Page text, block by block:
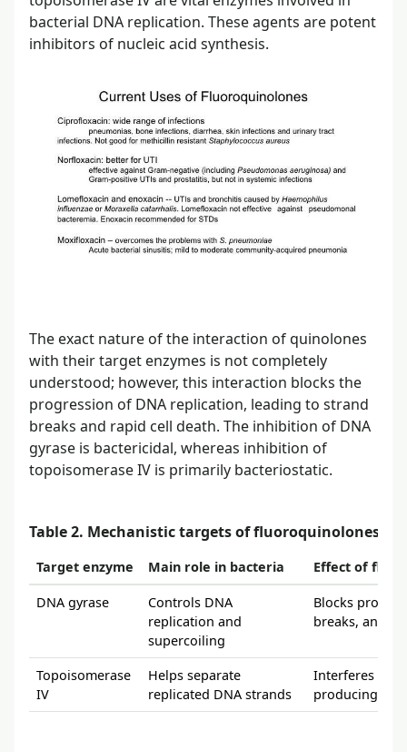
bacterial DNA replication. These agents are potent
inhibitors of nucleic acid synthesis.
The exact nature of the interaction of quinolones
with their target enzymes is not completely
understood; however, this interaction blocks the
progression of DNA replication, leading to strand
breaks and rapid cell death. The inhibition of DNA
gyrase is bactericidal, whereas inhibition of
topoisomerase IV is primarily bacteriostatic.
Table 2. Mechanistic targets of fluoroquinolones
Target enzyme Main role in bacteria Effect of
DNA gyrase
Controls DNA
replication and
supercoiling
Blocks
breaks, and
Topoisomerase
IV
Helps separate
replicated DNA strands
Interferes
producing